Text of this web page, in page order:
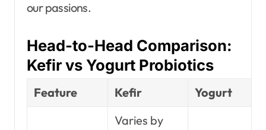
our passions.
Head-to-Head Comparison:
Kefir vs Yogurt Probiotics
Feature Kefir Yogurt
Varies by